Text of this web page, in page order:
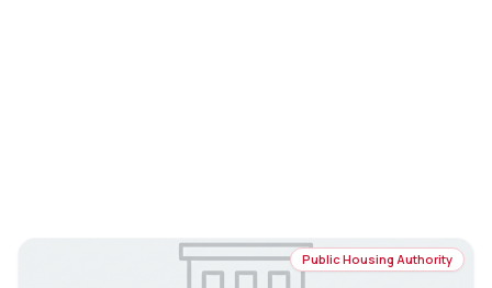
Public Housing Authority